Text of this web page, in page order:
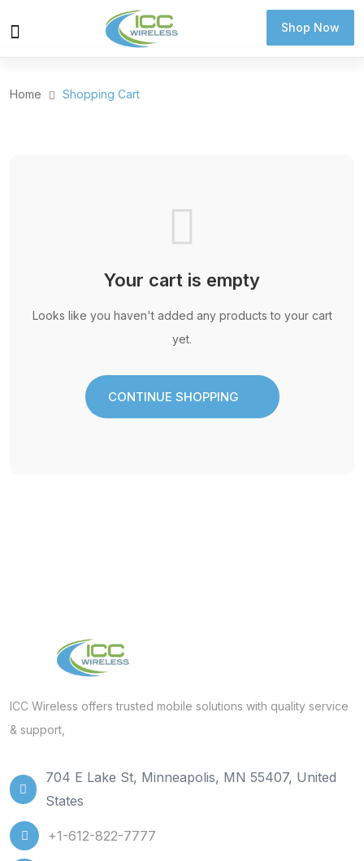
Shop Now
Home Shopping Cart
Your cart is empty
Looks like you haven't added any products to your cart
yet.
CONTINUE SHOPPING
ICC Wireless offers trusted mobile solutions with quality service
& support,
704 E Lake St, Minneapolis, MN 55407, United
States
+1-612-822-7777